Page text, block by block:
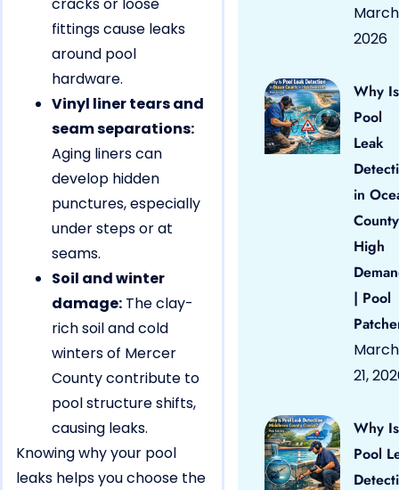
fittings cause leaks
around pool
hardware.
Vinyl liner tears and
seam separations:
Aging liners can
develop hidden
punctures, especially
under steps or at
seams.
Soil and winter
damage: The clay-
rich soil and cold
winters of Mercer
County contribute to
pool structure shifts,
causing leaks.
Knowing why your pool
leaks helps you choose the
March
2026
Why Is
Pool
Leak
in
High
| Pool
March
21,
Why Is
Pool